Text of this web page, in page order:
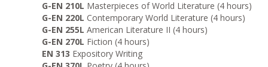
G-EN 210L Masterpieces of World Literature (4 hours)
G-EN 220L Contemporary World Literature (4 hours)
G-EN 255L American Literature II (4 hours)
G-EN 270L Fiction (4 hours)
EN 313 Expository Writing